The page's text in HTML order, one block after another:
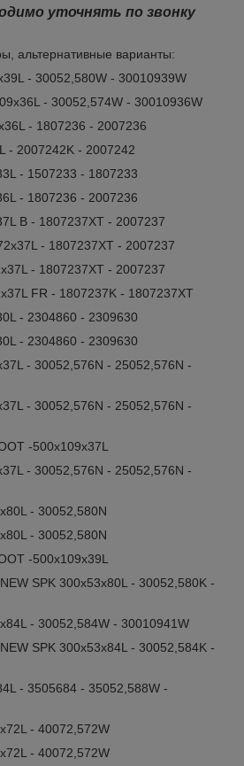
уточнять по звонку
альтернативные варианты:
- 30052,580W - 30010939W
- 30052,574W - 30010936W
- 1807236 - 2007236
- 2007242K - 2007242
- 1507233 - 1807233
- 1807236 - 2007236
B - 1807237XT - 2007237
- 1807237XT - 2007237
- 1807237XT - 2007237
FR - 1807237K - 1807237XT
- 2304860 - 2309630
- 2304860 - 2309630
- 30052,576N - 25052,576N -
- 30052,576N - 25052,576N -
-500x109x37L
- 30052,576N - 25052,576N -
- 30052,580N
- 30052,580N
-500x109x39L
SPK 300x53x80L - 30052,580K -
- 30052,584W - 30010941W
SPK 300x53x84L - 30052,584K -
- 3505684 - 35052,588W -
- 40072,572W
- 40072,572W